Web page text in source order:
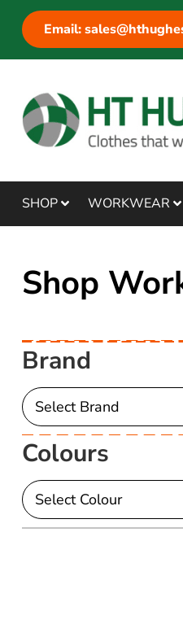
Email:
SHOP WORKWEAR
Shop
Brand
Colours